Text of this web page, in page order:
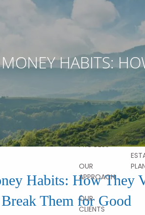
HOME
STORY
OUR
VALUES
OUR
PROCESS
OUR
APPROACH
OUR
CLIENTS
OUR
HABITS:
Habits: How They
Them for Good